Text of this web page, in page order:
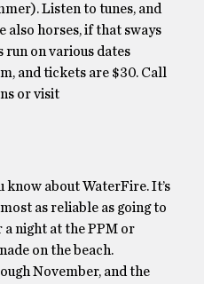
Listen to tunes, and
also horses, if that sways
run on various dates
and tickets are $30. Call
or visit
know about WaterFire. It’s
as reliable as going to
night at the PPM or
on the beach.
November, and the